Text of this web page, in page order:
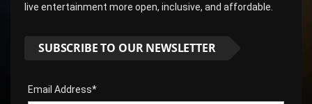
live entertainment more open, inclusive, and affordable.
SUBSCRIBE TO OUR NEWSLETTER
Email Address*